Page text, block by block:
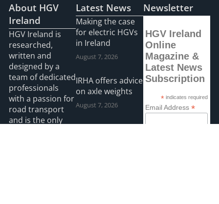
About HGV
Ireland
HGV Ireland is
researched,
written and
designed by a
team of dedicated
professionals
with a passion for
road transport
and is the only
Latest News
Making the case
for electric HGVs
in Ireland
August 7, 2026
IRHA offers advice
on axle weights
August 7, 2026
Newsletter
HGV Ireland
Online
Magazine &
Latest News
Subscription
*indicates required
Email Address *